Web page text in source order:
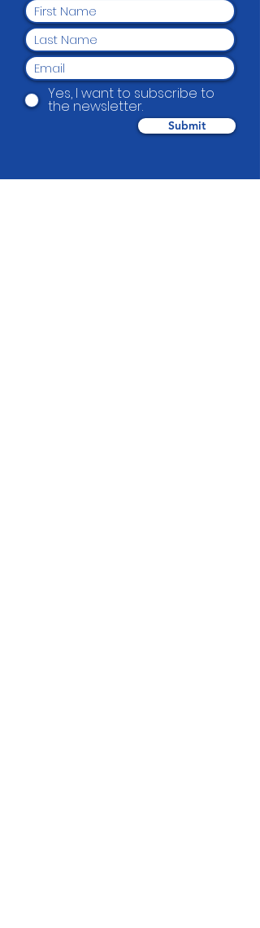
Yes, I want to subscribe to
the newsletter.
Submit